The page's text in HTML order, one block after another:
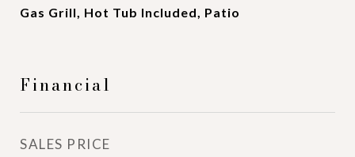
Gas Grill, Hot Tub Included, Patio
Financial
SALES PRICE